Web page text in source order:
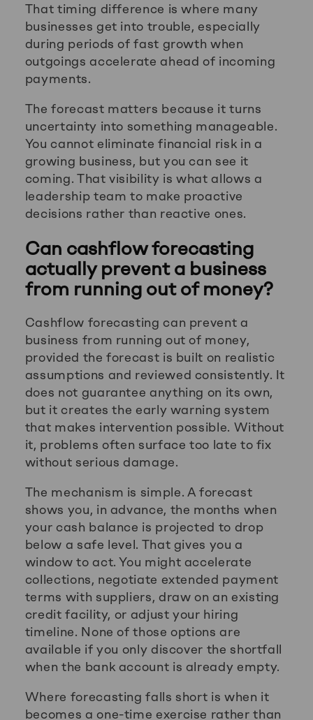
That timing difference is where many
businesses get into trouble, especially
during periods of fast growth when
outgoings accelerate ahead of incoming
payments.
The forecast matters because it turns
uncertainty into something manageable.
You cannot eliminate financial risk in a
growing business, but you can see it
coming. That visibility is what allows a
leadership team to make proactive
decisions rather than reactive ones.
Can cashflow forecasting
actually prevent a business
from running out of money?
Cashflow forecasting can prevent a
business from running out of money,
provided the forecast is built on realistic
assumptions and reviewed consistently. It
does not guarantee anything on its own,
but it creates the early warning system
that makes intervention possible. Without
it, problems often surface too late to fix
without serious damage.
The mechanism is simple. A forecast
shows you, in advance, the months when
your cash balance is projected to drop
below a safe level. That gives you a
window to act. You might accelerate
collections, negotiate extended payment
terms with suppliers, draw on an existing
credit facility, or adjust your hiring
timeline. None of those options are
available if you only discover the shortfall
when the bank account is already empty.
Where forecasting falls short is when it
becomes a one-time exercise rather than